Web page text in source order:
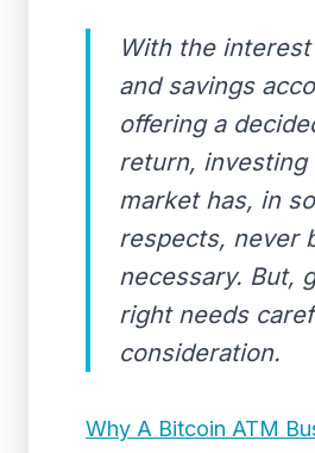
With the
and savings
offering a
return, investing
market has, in
respects, never
necessary. But,
right needs
consideration.
Why A Bitcoin ATM